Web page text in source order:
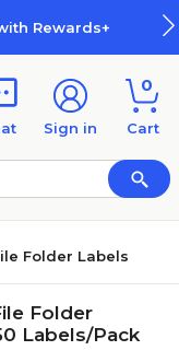
Rewards+
Sign in
0
Cart
Folder Labels
Folder
Labels/Pack